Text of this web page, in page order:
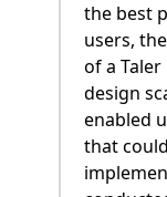
the best
users,
of a
design
enabled
that